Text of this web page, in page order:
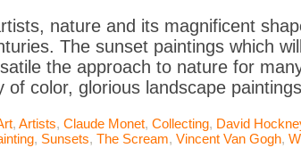
nature and its magnificent
The sunset paintings which
the approach to nature for
of color, glorious landscape
, Artists, Claude Monet, Collecting, David
, Sunsets, The Scream, Vincent Van Gogh,